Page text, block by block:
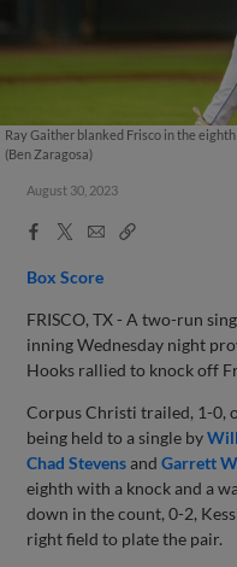
Ray Gaither blanked Frisco in the
(Ben Zaragosa)
August 30, 2023
Facebook
X
EmailCopy
Box Score
FRISCO, TX - A two-run
inning Wednesday night
Hooks rallied to knock off
Corpus Christi trailed, 1-0,
being held to a single by
Chad StevensandGarrett
eighth with a knock and a
down in the count, 0-2,
right field to plate the pair.